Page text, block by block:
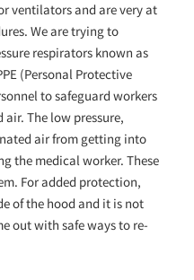
ventilators and are very at
We are trying to
respirators known as
(Personal Protective
to safeguard workers
The low pressure,
air from getting into
the medical worker. These
For added protection,
of the hood and it is not
out with safe ways to re-